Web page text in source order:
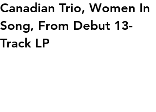
Canadian Trio, Women In
Song, From Debut 13-
Track LP